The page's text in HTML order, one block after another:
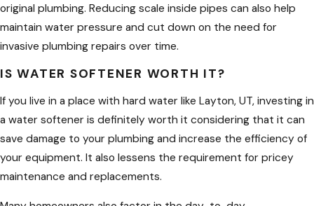
Enhancing the quality of water is not
the only advantage of a water
softener; it can also encourage
healthier skin and hair, boost the
your plumbing and appliances from
the detrimental effects of hard water.
Because of these advantages, the
majority of residents in Layton, UT,
original plumbing. Reducing scale inside pipes can also help
maintain water pressure and cut down on the need for
invasive plumbing repairs over time.
IS WATER SOFTENER WORTH IT?
If you live in a place with hard water like Layton, UT, investing in
a water softener is definitely worth it considering that it can
save damage to your plumbing and increase the efficiency of
your equipment. It also lessens the requirement for pricey
maintenance and replacements.